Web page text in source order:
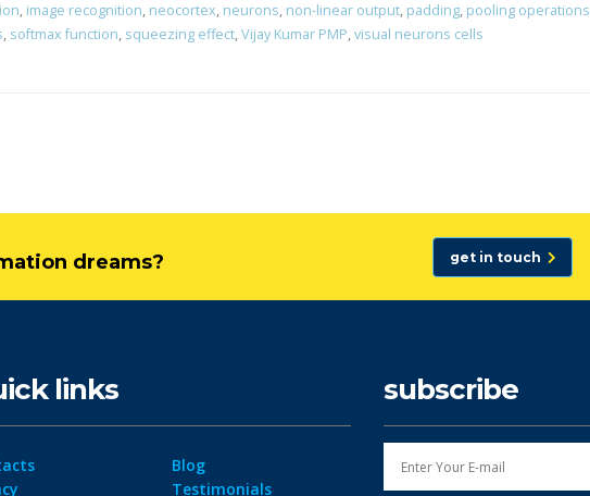
, image recognition, neocortex, neurons, non-linear output, padding, pooling operations
, softmax function, squeezing effect,Vijay Kumar PMP,visual neurons cells
dreams? get in touch
links
Blog
Testimonials
subscribe